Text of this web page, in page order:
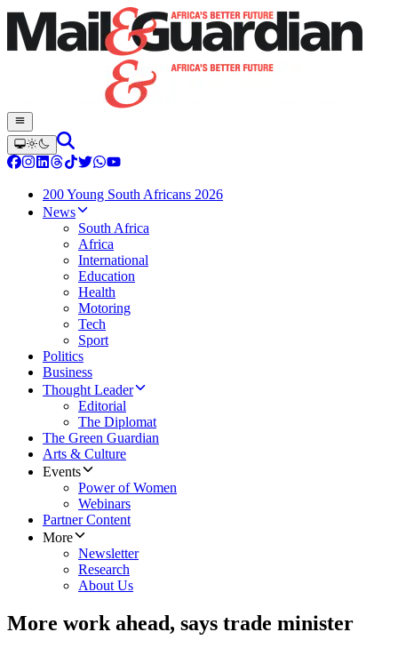
200 Young South Africans 2026
News
South Africa
Africa
International
Education
Health
Motoring
Tech
Sport
Politics
Business
Thought Leader
Editorial
The Diplomat
The Green Guardian
Arts & Culture
Events
Power of Women
Webinars
Partner Content
More
Newsletter
Research
About Us
More work ahead, says trade minister